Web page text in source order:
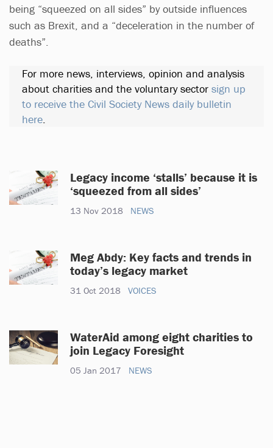
being “squeezed on all sides” by outside influences
such as Brexit, and a “deceleration in the number of
deaths”.
For more news, interviews, opinion and analysis
about charities and the voluntary sector sign up
to receive the Civil Society News daily bulletin
here
Legacy income ‘stalls’ because it is
‘squeezed from all sides’
13 Nov 2018 NEWS
Meg Abdy: Key facts and trends in
today’s legacy market
31 Oct 2018 VOICES
WaterAid among eight charities to
join Legacy Foresight
05 Jan 2017 NEWS